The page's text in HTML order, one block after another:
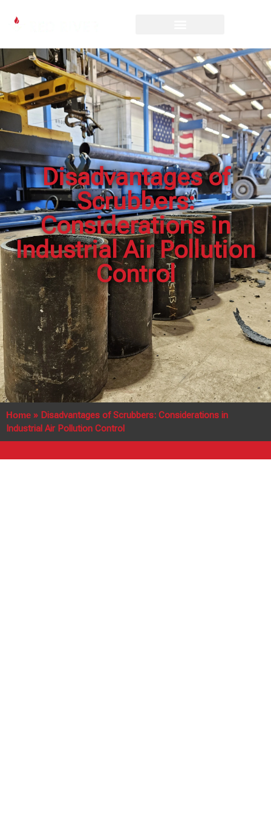
Disadvantages of
Scrubbers:
Considerations in
Industrial Air Pollution
Control
Home » Disadvantages of Scrubbers: Considerations in
Industrial Air Pollution Control